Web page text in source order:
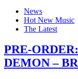
News
Hot New Music
The Latest
PRE-
DEMON –